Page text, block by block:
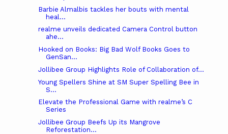
Barbie Almalbis tackles her bouts with mental
heal...
realme unveils dedicated Camera Control button
ahe...
Hooked on Books: Big Bad Wolf Books Goes to
GenSan...
Jollibee Group Highlights Role of Collaboration of...
Young Spellers Shine at SM Super Spelling Bee in
S...
Elevate the Professional Game with realme’s C
Series
Jollibee Group Beefs Up its Mangrove
Reforestation...